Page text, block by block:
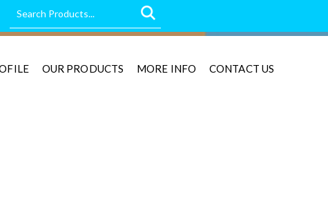
OUR PRODUCTS MORE INFO CONTACT US